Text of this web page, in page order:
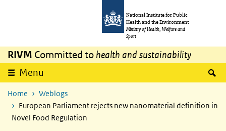
National Institute for Public
Health and the Environment
Ministry of Health, Welfare and
Sport
RIVM Committed to health and sustainability
Menu
Home
Weblogs
European Parliament rejects new nanomaterial definition in
Novel Food Regulation